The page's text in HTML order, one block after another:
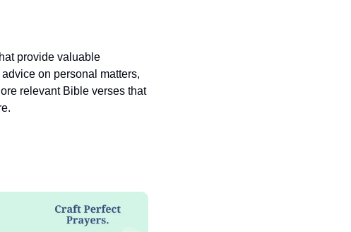
provide valuable
on personal matters,
relevant Bible verses that